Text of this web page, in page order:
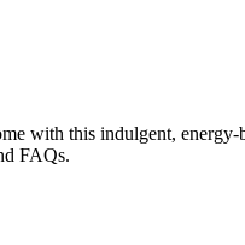
with this indulgent,
FAQs.